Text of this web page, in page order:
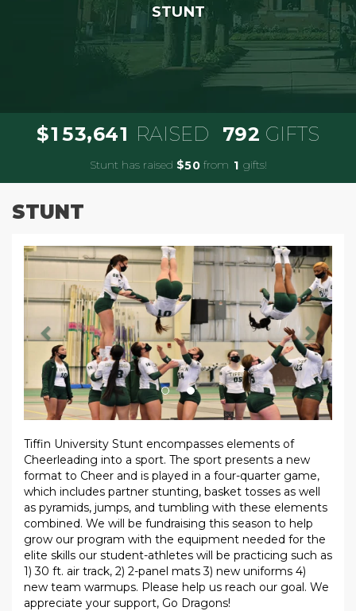
STUNT
$1 53,641 RAISED 792 GIFTS
Stunt has raised $50from 1 gifts!
STUNT
Previous Next
Tiffin University Stunt encompasses elements of
Cheerleading into a sport. The sport presents a new
format to Cheer and is played in a four-quarter game,
which includes partner stunting, basket tosses as well
as pyramids, jumps, and tumbling with these elements
combined. We will be fundraising this season to help
grow our program with the equipment needed for the
elite skills our student-athletes will be practicing such as
1) 30 ft. air track, 2) 2-panel mats 3) new uniforms 4)
new team warmups. Please help us reach our goal. We
appreciate your support, Go Dragons!